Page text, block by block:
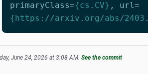
primaryClass={cs.CV} , url=
{https://arxiv.org/abs/
June 24, 2026 at 3:08 AM. See the commit